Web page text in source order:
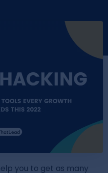
you to get as many